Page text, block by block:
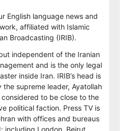
English language news and
affiliated with Islamic
Broadcasting (IRIB).
independent of the Iranian
and is the only legal
inside Iran. IRIB’s head is
supreme leader, Ayatollah
considered to be close to the
political faction. Press TV is
with offices and bureaus
including London, Beirut,